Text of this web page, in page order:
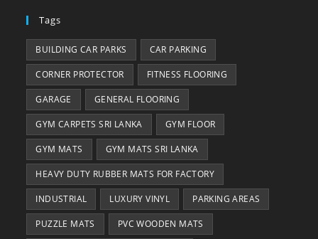
Tags
BUILDING CAR PARKS CAR PARKING
CORNER PROTECTOR FITNESS FLOORING
GARAGE GENERAL FLOORING
GYM CARPETS SRI LANKA GYM FLOOR
GYM MATS GYM MATS SRI LANKA
HEAVY DUTY RUBBER MATS FOR FACTORY
INDUSTRIAL LUXURY VINYL PARKING AREAS
PUZZLE MATS PVC WOODEN MATS